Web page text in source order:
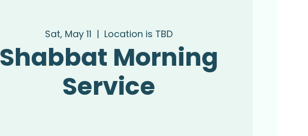
Sat, May 11
  |
Location is TBD
Shabbat Morning
Service